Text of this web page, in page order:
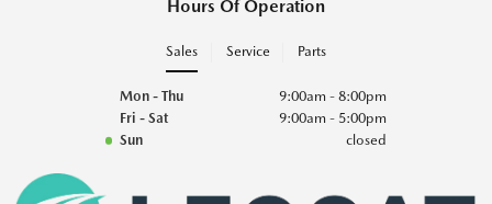
Hours Of Operation
Sales Service Parts
Mon - Thu
9:00am - 8:00pm
Fri - Sat
9:00am - 5:00pm
Sun
closed